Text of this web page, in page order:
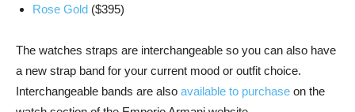
Rose Gold ($395)
The watches straps are interchangeable so you can also have
a new strap band for your current mood or outfit choice.
Interchangeable bands are also available to purchase on the